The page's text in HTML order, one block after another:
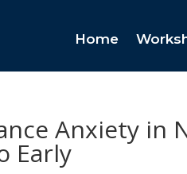
Home
Anxiety in
Early